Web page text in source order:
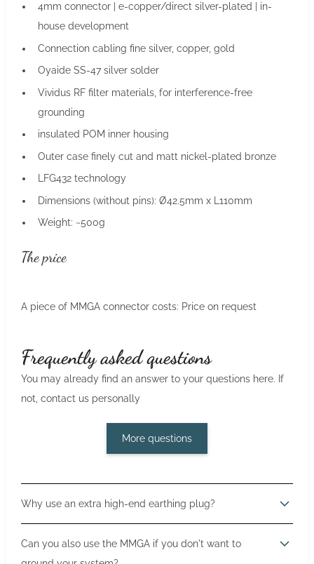
4mm connector | e-copper/direct silver-plated | in-
house development
Connection cabling fine silver, copper, gold
Oyaide SS-47 silver solder
Vividus RF filter materials, for interference-free
grounding
insulated POM inner housing
Outer case finely cut and matt nickel-plated bronze
LFG432 technology
Dimensions (without pins): Ø42.5mm x L110mm
Weight: ~500g
The price
A piece of MMGA connector costs: Price on request
Frequently asked questions
You may already find an answer to your questions here. If
not, contact us personally
More questions
Why use an extra high-end earthing plug?
and signal cabling. When components are grounded,
Can you also use the MMGA if you don't want to